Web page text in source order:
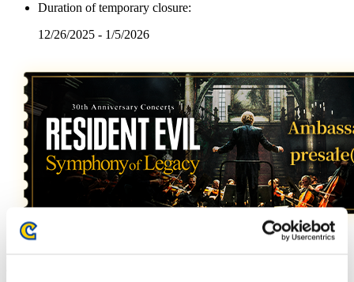
Duration of temporary closure:
12/26/2025 - 1/5/2026
During the campaign period, you can enter a drawing once a day for